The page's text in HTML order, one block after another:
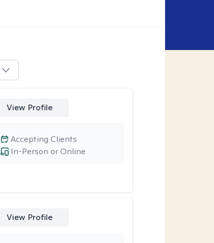
View Profile
In-Person or Online
Accepting Clients
View Profile